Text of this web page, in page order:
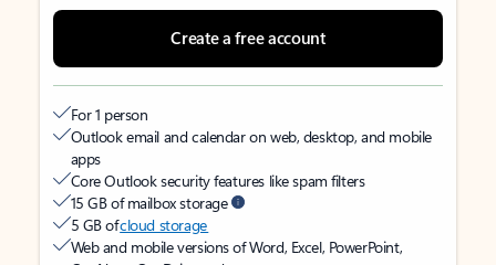
Create a free account
For 1 person
Outlook email and calendar on web, desktop, and mobile
apps
Core Outlook security features like spam filters
15 GB of mailbox storage
5 GB ofcloud storage
Web and mobile versions of Word, Excel, PowerPoint,